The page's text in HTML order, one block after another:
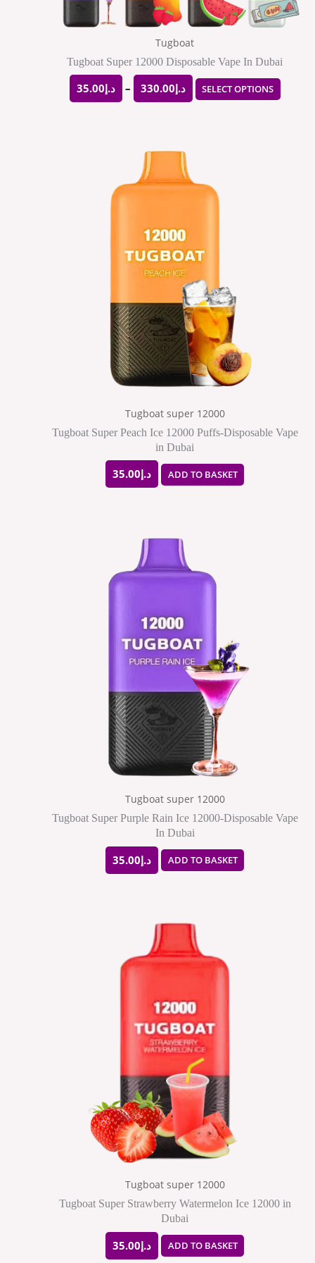
Tugboat
Tugboat Super 12000 Disposable Vape In Dubai
د.إ35.00 – د.إ330.00 SELECT OPTIONS
on
the
page
Tugboat super 12000
Tugboat Super Peach Ice 12000 Puffs-Disposable Vape
in Dubai
د.إ35.00 ADD TO BASKET
Tugboat super 12000
Tugboat Super Purple Rain Ice 12000-Disposable Vape
In Dubai
د.إ35.00 ADD TO BASKET
Tugboat super 12000
Tugboat Super Strawberry Watermelon Ice 12000 in
Dubai
د.إ35.00 ADD TO BASKET